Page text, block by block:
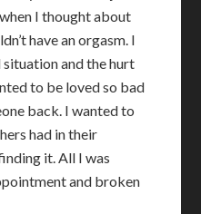
I thought about
have an orgasm. I
and the hurt
to be loved so bad
back. I wanted to
had in their
it. All I was
and broken